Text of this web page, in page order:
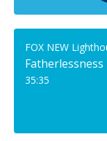
FOX NEW
35:35